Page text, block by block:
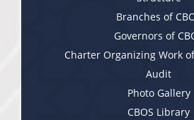
Branches of
Governors of
Charter Organizing Work
Audit
Photo Gallery
CBOS Library